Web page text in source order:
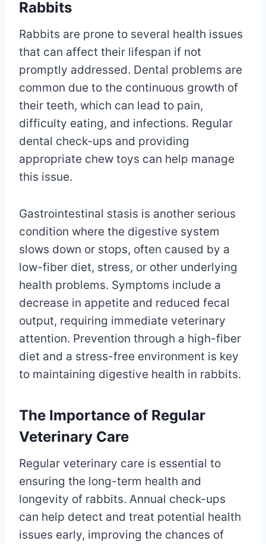
Rabbits
Rabbits are prone to several health issues
that can affect their lifespan if not
promptly addressed. Dental problems are
common due to the continuous growth of
their teeth, which can lead to pain,
difficulty eating, and infections. Regular
dental check-ups and providing
appropriate chew toys can help manage
this issue.
Gastrointestinal stasis is another serious
condition where the digestive system
slows down or stops, often caused by a
low-fiber diet, stress, or other underlying
health problems. Symptoms include a
decrease in appetite and reduced fecal
output, requiring immediate veterinary
attention. Prevention through a high-fiber
diet and a stress-free environment is key
to maintaining digestive health in rabbits.
The Importance of Regular
Veterinary Care
Regular veterinary care is essential to
ensuring the long-term health and
longevity of rabbits. Annual check-ups
can help detect and treat potential health
issues early, improving the chances of